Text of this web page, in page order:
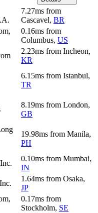
7.27ms from
Cascavel, BR
0.16ms from
Columbus, US
2.23ms from Incheon,
KR
6.15ms from Istanbul,
TR
8.19ms from London,
GB
19.98ms from Manila,
PH
0.10ms from Mumbai,
IN
1.64ms from Osaka,
JP
0.17ms from
Stockholm, SE